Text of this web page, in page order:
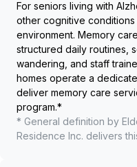
For seniors living with
other cognitive
environment. Memory
structured daily routines,
wandering, and staff
homes operate a
deliver memory care
program.*
* General definition by
Residence Inc. delivers